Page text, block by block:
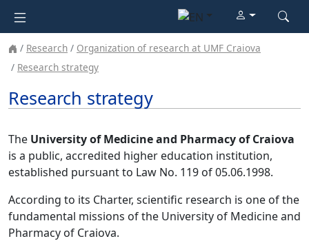
Research
Organization of research at UMF Craiova
Research strategy
Research strategy
The University of Medicine and Pharmacy of Craiova
is a public, accredited higher education institution,
established pursuant to Law No. 119 of 05.06.1998.
According to its Charter, scientific research is one of the
fundamental missions of the University of Medicine and
Pharmacy of Craiova.